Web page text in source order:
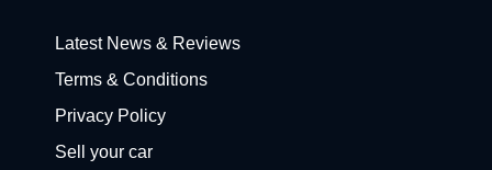
Latest News & Reviews
Terms & Conditions
Privacy Policy
Sell your car